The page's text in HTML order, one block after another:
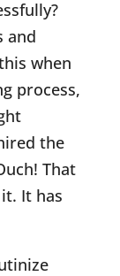
and
when
process,
the
That
It has